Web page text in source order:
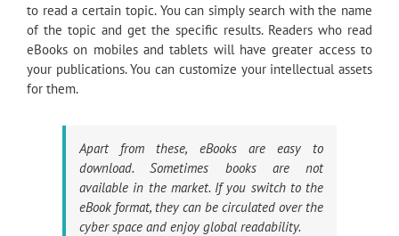
to read a certain topic. You can simply search with the name
of the topic and get the specific results. Readers who read
eBooks on mobiles and tablets will have greater access to
your publications. You can customize your intellectual assets
for them.
Apart from these, eBooks are easy to
download. Sometimes books are not
available in the market. If you switch to the
eBook format, they can be circulated over the
cyber space and enjoy global readability.